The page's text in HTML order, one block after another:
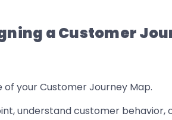
a Customer
your Customer Journey Map.
understand customer